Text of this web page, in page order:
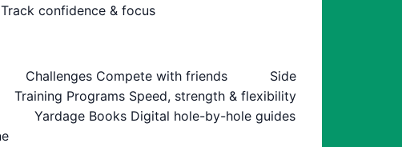
Track confidence & focus
Challenges Compete with friends
Side
Training Programs Speed, strength & flexibility
Yardage Books Digital hole-by-hole guides